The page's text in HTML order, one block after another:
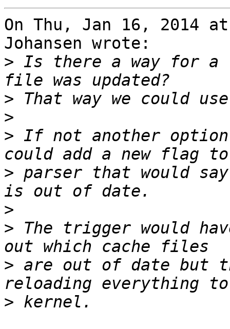
On Thu, Jan 16, 2014
Johansen wrote:
> Is there a way for a
>
>
> If not another option
> parser that would
>
> The trigger would
> are out of date but
>